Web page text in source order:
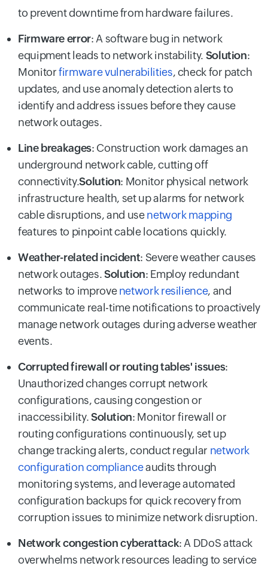
to prevent downtime from hardware failures.
Firmware error: A software bug in network
equipment leads to network instability. Solution:
Monitorfirmware vulnerabilities, check for patch
updates, and use anomaly detection alerts to
identify and address issues before they cause
network outages.
Line breakages: Construction work damages an
underground network cable, cutting off
connectivity.Solution: Monitor physical network
infrastructure health, set up alarms for network
cable disruptions, and usenetwork mapping
features to pinpoint cable locations quickly.
Weather-related incident: Severe weather causes
network outages. Solution: Employ redundant
networks to improvenetwork resilience, and
communicate real-time notifications to proactively
manage network outages during adverse weather
events.
Corrupted firewall or routing tables' issues:
Unauthorized changes corrupt network
configurations, causing congestion or
inaccessibility. Solution: Monitor firewall or
routing configurations continuously, set up
change tracking alerts, conduct regular network
configuration complianceaudits through
monitoring systems, and leverage automated
configuration backups for quick recovery from
corruption issues to minimize network disruption.
Network congestion cyberattack: A DDoS attack
overwhelms network resources leading to service